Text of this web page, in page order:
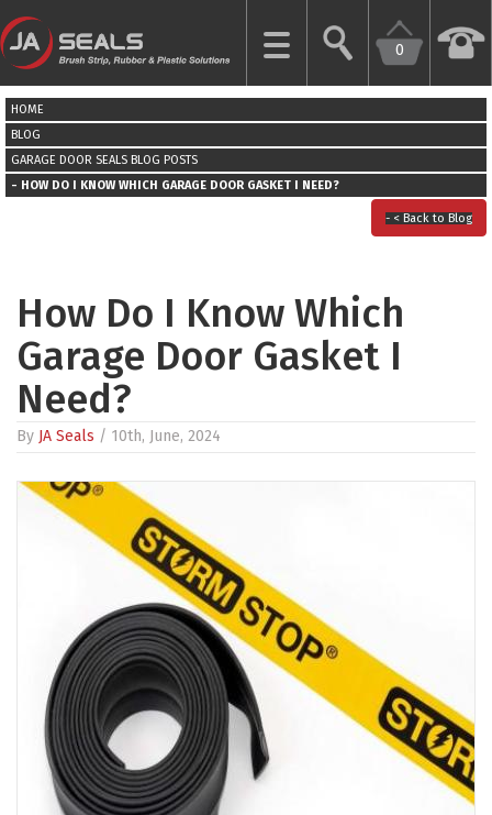
0
CLOSE
HOME
GARAGE
BRUSH
STRIPS
INDUSTRIAL
DOOR
SEALS
MORE
PRODUCTS
CONTACT
01952
291903
HOME
BLOG
GARAGE DOOR SEALS BLOG POSTS
HOW DO I KNOW WHICH GARAGE DOOR GASKET I NEED?
< Back to Blog
How Do I Know Which
Garage Door Gasket I
Need?
By JA Seals / 10th, June, 2024